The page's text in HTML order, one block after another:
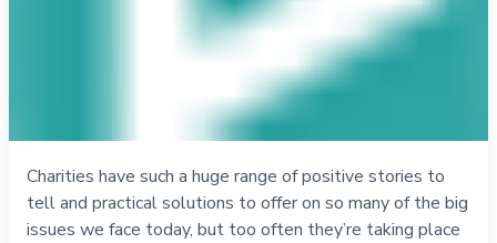
Charities have such a huge range of positive stories to
tell and practical solutions to offer on so many of the big
issues we face today, but too often they’re taking place